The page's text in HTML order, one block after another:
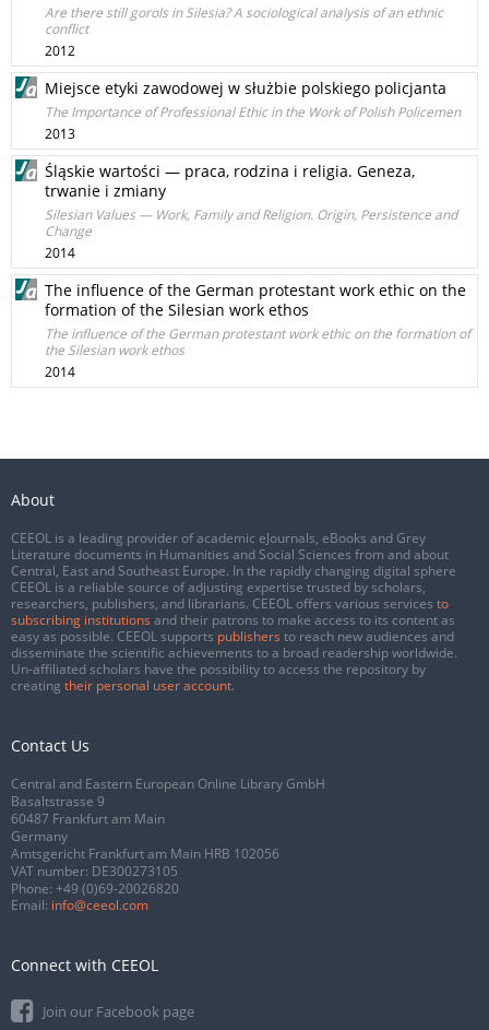
Are there still gorols in Silesia? A sociological analysis of an ethnic
conflict
2012
Miejsce etyki zawodowej w służbie polskiego policjanta
The Importance of Professional Ethic in the Work of Polish Policemen
2013
Śląskie wartości — praca, rodzina i religia. Geneza,
trwanie i zmiany
Silesian Values — Work, Family and Religion. Origin, Persistence and
Change
2014
The influence of the German protestant work ethic on the
formation of the Silesian work ethos
The influence of the German protestant work ethic on the formation of
the Silesian work ethos
2014
About
CEEOL is a leading provider of academic eJournals, eBooks and Grey
Literature documents in Humanities and Social Sciences from and about
Central, East and Southeast Europe. In the rapidly changing digital sphere
CEEOL is a reliable source of adjusting expertise trusted by scholars,
researchers, publishers, and librarians. CEEOL offers various services to
subscribing institutions and their patrons to make access to its content as
easy as possible. CEEOL supports publishers to reach new audiences and
disseminate the scientific achievements to a broad readership worldwide.
Un-affiliated scholars have the possibility to access the repository by
creating their personal user account.
Contact Us
Central and Eastern European Online Library GmbH
Basaltstrasse 9
60487 Frankfurt am Main
Germany
Amtsgericht Frankfurt am Main HRB 102056
VAT number: DE300273105
Phone: +49 (0)69-20026820
Email: info@ceeol.com
Connect with CEEOL
Join our Facebook page